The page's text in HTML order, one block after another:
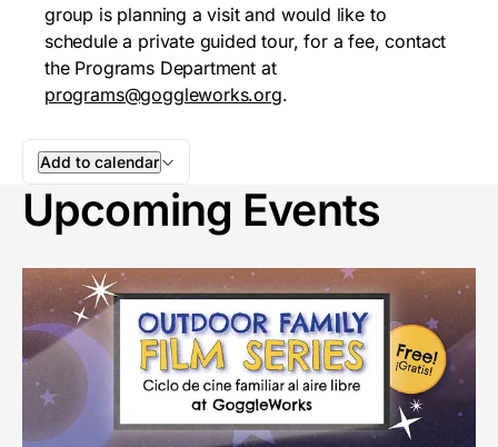
group is planning a visit and would like to
schedule a private guided tour, for a fee, contact
the Programs Department at
programs@goggleworks.org.
Add to calendar
Upcoming Events